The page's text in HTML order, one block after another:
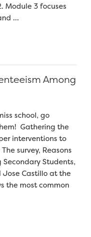
Module 3 focuses
…
Among
school, go
Gathering the
interventions to
survey, Reasons
Students,
Jose Castillo at the
the most common